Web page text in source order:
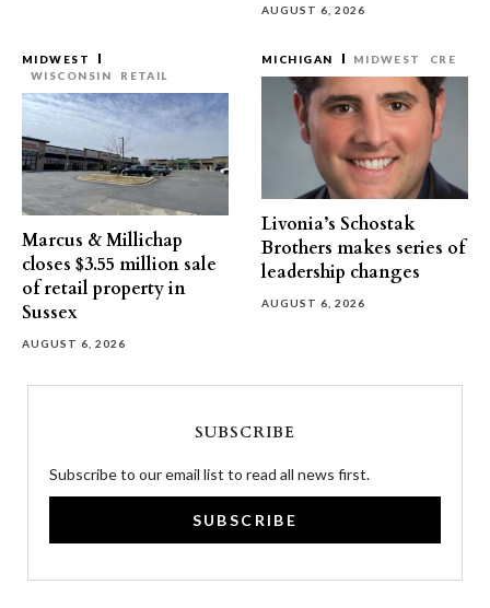
AUGUST 6, 2026
MIDWEST
WISCONSIN
RETAIL
Marcus & Millichap
closes $3.55 million sale
of retail property in
Sussex
AUGUST 6, 2026
MICHIGAN MIDWEST CRE
Livonia’s Schostak
Brothers makes series of
leadership changes
AUGUST 6, 2026
SUBSCRIBE
Subscribe to our email list to read all news first.
SUBSCRIBE